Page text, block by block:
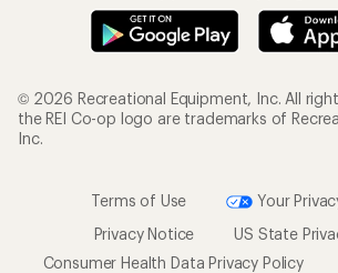
© 2026 Recreational Equipment, Inc. All
the REI Co-op logo are trademarks of
Inc.
Terms of Use
Your
Privacy Notice
US State
Consumer Health Data Privacy Policy